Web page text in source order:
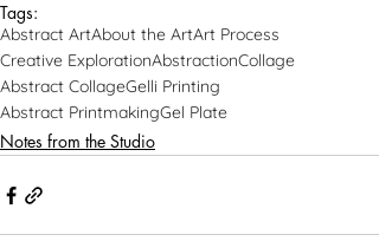
Tags:
Abstract ArtAbout the ArtArt Process
Creative ExplorationAbstractionCollage
Abstract CollageGelli Printing
Abstract PrintmakingGel Plate
Notes from the Studio